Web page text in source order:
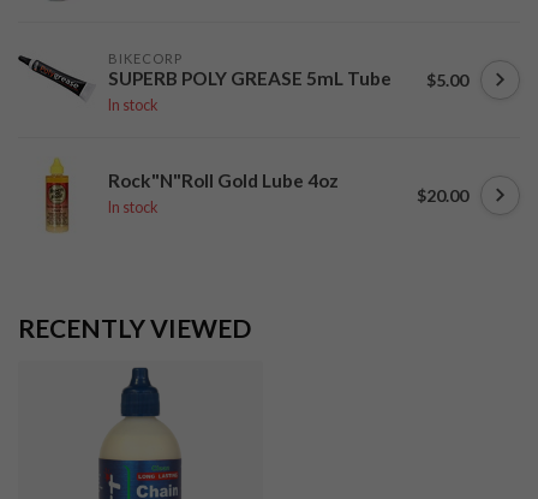
BIKECORP
SUPERB POLY GREASE 5mL Tube
In stock
$5.00
Rock"N"Roll Gold Lube 4oz
In stock
$20.00
RECENTLY VIEWED